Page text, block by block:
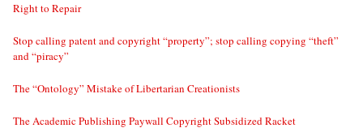
Right to Repair
Stop calling patent and copyright “property”; stop calling copying “theft”
and “piracy”
The “Ontology” Mistake of Libertarian Creationists
The Academic Publishing Paywall Copyright Subsidized Racket